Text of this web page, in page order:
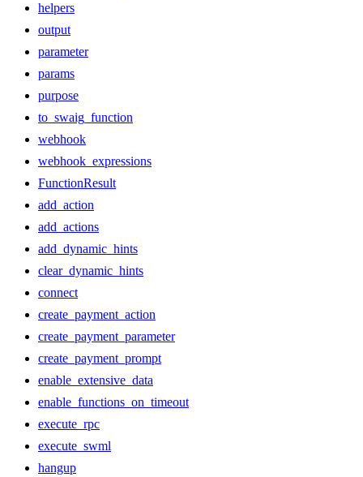
helpers
output
parameter
params
purpose
to_swaig_function
webhook
webhook_expressions
FunctionResult
add_action
add_actions
add_dynamic_hints
clear_dynamic_hints
connect
create_payment_action
create_payment_parameter
create_payment_prompt
enable_extensive_data
enable_functions_on_timeout
execute_rpc
execute_swml
hangup